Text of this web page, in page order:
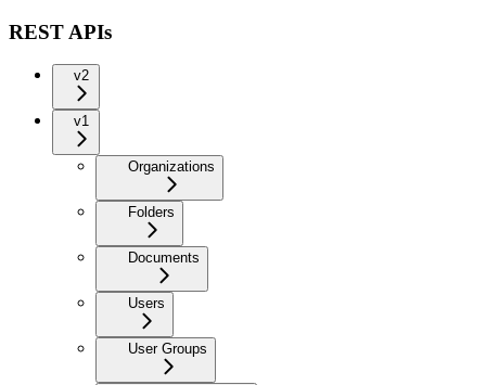
REST APIs
v2
v1
Organizations
Folders
Documents
Users
User Groups